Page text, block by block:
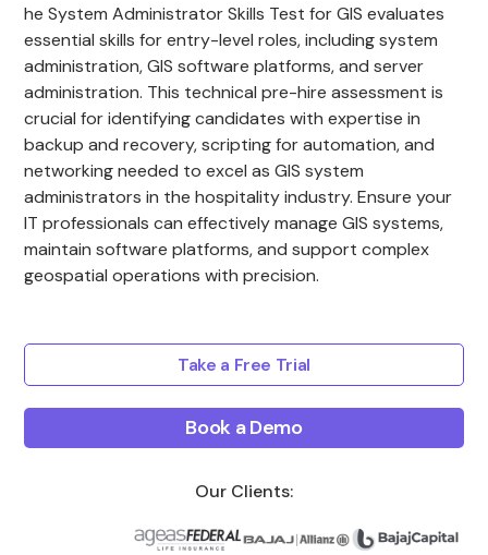
he System Administrator Skills Test for GIS evaluates
essential skills for entry-level roles, including system
administration, GIS software platforms, and server
administration. This technical pre-hire assessment is
crucial for identifying candidates with expertise in
backup and recovery, scripting for automation, and
networking needed to excel as GIS system
administrators in the hospitality industry. Ensure your
IT professionals can effectively manage GIS systems,
maintain software platforms, and support complex
geospatial operations with precision.
Take a Free Trial
Book a Demo
Our Clients: